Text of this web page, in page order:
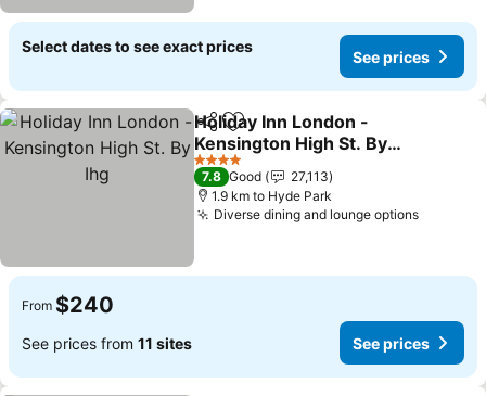
Select dates to see exact prices
See prices
ShareAdd to favorites
Holiday Inn London -
Kensington High St. By
Ihg
See prices
4 Stars
7.8 Good
27,113
1.9 km to Hyde Park
Diverse dining and lounge optionsSee
From $240
See prices from 11 sites See prices